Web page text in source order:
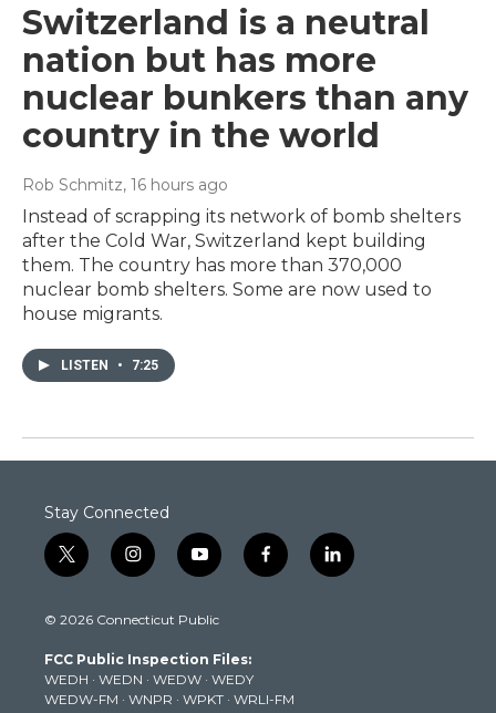
Switzerland is a neutral
nation but has more
nuclear bunkers than any
country in the world
Rob Schmitz, 16 hours ago
Instead of scrapping its network of bomb shelters
after the Cold War, Switzerland kept building
them. The country has more than 370,000
nuclear bomb shelters. Some are now used to
house migrants.
LISTEN • 7:25
Stay Connected
t
w
t
e
r
i
n
t
g
r
a
y
o
t
b
e
f
a
k
l
i
© 2026 Connecticut Public
FCC Public Inspection Files:
WEDH · WEDN · WEDW · WEDY
WEDW-FM · WNPR · WPKT · WRLI-FM